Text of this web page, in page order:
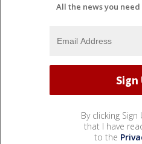
All the news you
By clicking
that I have
to the